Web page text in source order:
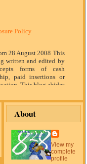
Policy
28 August 2008 This
written and edited by
forms of cash
paid insertions or
This blog abides
relationship, opinion
content, topics or
blog. That content,
post will be clearly
content. The
is compensated to
products, services,
About
View my
complete
profile